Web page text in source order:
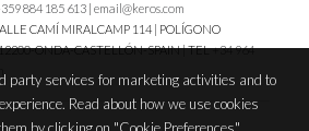
884 185 613 | email@keros.com
CAMÍ MIRALCAMP 114 | POLÍGONO
ONDA-CASTELLÓN-SPAIN | TEL+34 964
party services for marketing activities and to
Read about how we use cookies